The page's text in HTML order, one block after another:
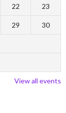
22 23
29 30
View all events